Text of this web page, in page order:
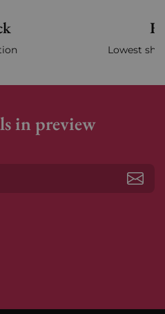
Lowest
in preview